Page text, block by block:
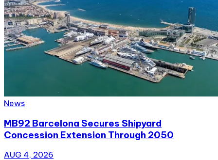
News
MB92 Barcelona Secures Shipyard
Concession Extension Through 2050
AUG 4, 2026